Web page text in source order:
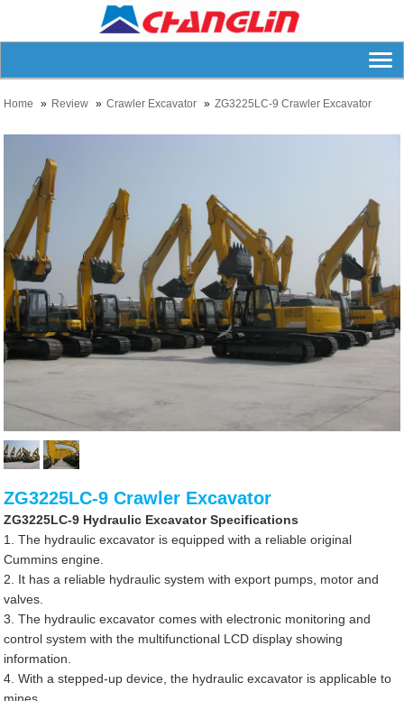
Home Review Crawler Excavator ZG3225LC-9 Crawler Excavator
ZG3225LC-9 Crawler Excavator
ZG3225LC-9 Hydraulic Excavator Specifications
1. The hydraulic excavator is equipped with a reliable original
Cummins engine.
2. It has a reliable hydraulic system with export pumps, motor and
valves.
3. The hydraulic excavator comes with electronic monitoring and
control system with the multifunctional LCD display showing
information.
4. With a stepped-up device, the hydraulic excavator is applicable to